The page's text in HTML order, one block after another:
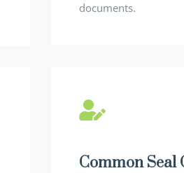
documents.
Common Seal